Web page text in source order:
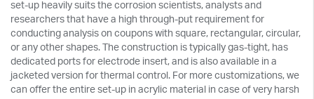
set-up heavily suits the corrosion scientists, analysts and
researchers that have a high through-put requirement for
conducting analysis on coupons with square, rectangular, circular,
or any other shapes. The construction is typically gas-tight, has
dedicated ports for electrode insert, and is also available in a
jacketed version for thermal control. For more customizations, we
can offer the entire set-up in acrylic material in case of very harsh